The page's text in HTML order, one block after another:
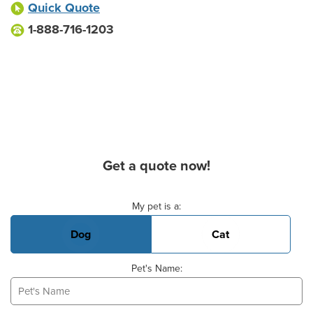
Quick Quote
1-888-716-1203
Get a quote now!
My pet is a:
Dog Cat
Pet's Name: